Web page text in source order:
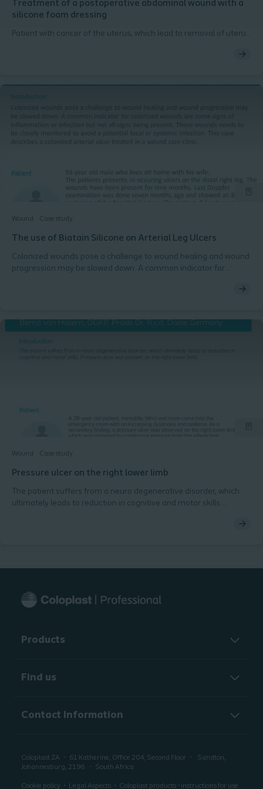
Treatment of a postoperative abdominal wound with a
silicone foam dressing
Patient with cancer of the uterus, which lead to removal of uterus
Wound Case study
The use of Biatain Silicone on Arterial Leg Ulcers
Colonized wounds pose a challenge to wound healing and wound
progression may be slowed down. A common indicator for
but not all signs being present. These wounds needs to be closely
Wound Case study
Pressure ulcer on the right lower limb
The patient suffers from a neuro degenerative disorder, which
ultimately leads to reduction in cognitive and motor skills.
Products
Find us
Contact Information
Coloplast ZA 61 Katherine, Office 204, Second Floor
Sandton,
Johannesburg, 2196
South Africa
Cookie policy Legal Aspects Coloplast products - instructions for use